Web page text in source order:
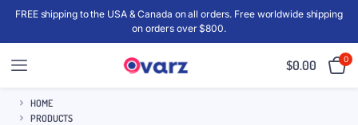
FREE shipping to the USA & Canada on all orders. Free worldwide shipping
on orders over $800.
$0.00 0
HOME
PRODUCTS